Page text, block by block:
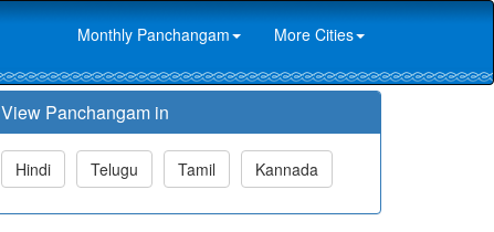
Monthly Panchangam More Cities
View Panchangam in
Hindi Telugu Tamil Kannada